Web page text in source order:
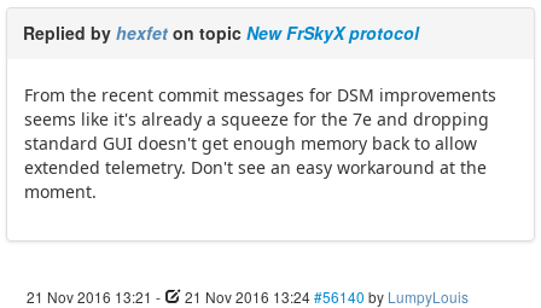
Replied by hexfet on topic New FrSkyX protocol
From the recent commit messages for DSM improvements
seems like it's already a squeeze for the 7e and dropping
standard GUI doesn't get enough memory back to allow
extended telemetry. Don't see an easy workaround at the
moment.
21 Nov 2016 13:21 - 21 Nov 2016 13:24#56140 by LumpyLouis